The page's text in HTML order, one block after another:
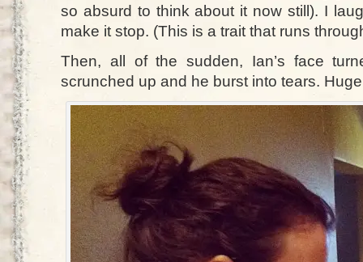
so absurd to think about it now still). I
make it stop. (This is a trait that runs
Then, all of the sudden, Ian’s face
scrunched up and he burst into tears.